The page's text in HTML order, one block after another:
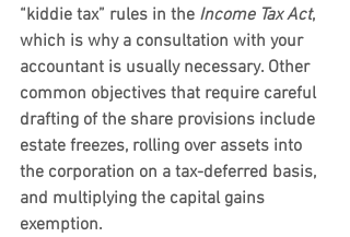
“kiddie tax” rules in the Income Tax Act,
which is why a consultation with your
accountant is usually necessary. Other
common objectives that require careful
drafting of the share provisions include
estate freezes, rolling over assets into
the corporation on a tax-deferred basis,
and multiplying the capital gains
exemption.